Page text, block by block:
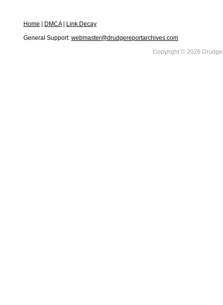
Home DMCA|
Link Decay
General Support: webmaster@drudgereportarchives.com
Copyright © 2026